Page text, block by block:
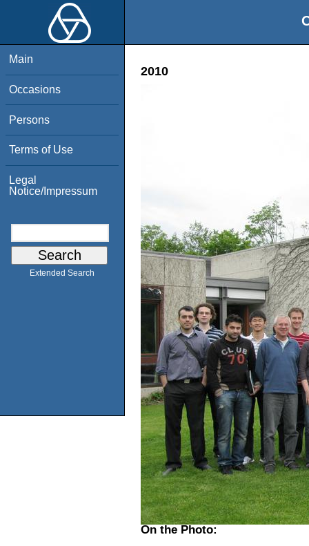
Main
Occasions
Persons
Terms of Use
Legal
Notice/Impressum
Extended Search
2010
On the Photo: